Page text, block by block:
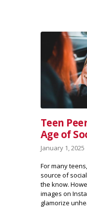
Teen
Age of
January 1, 2025
For many
source of
the know.
images on
glamorize